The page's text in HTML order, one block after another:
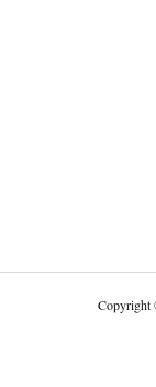
Copyright